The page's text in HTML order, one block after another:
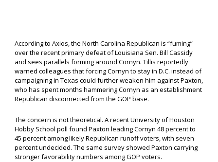
According to Axios, the North Carolina Republican is “fuming”
over the recent primary defeat of Louisiana Sen. Bill Cassidy
and sees parallels forming around Cornyn. Tillis reportedly
warned colleagues that forcing Cornyn to stay in D.C. instead of
campaigning in Texas could further weaken him against Paxton,
who has spent months hammering Cornyn as an establishment
Republican disconnected from the GOP base.
The concern is not theoretical. A recent University of Houston
Hobby School poll found Paxton leading Cornyn 48 percent to
45 percent among likely Republican runoff voters, with seven
percent undecided. The same survey showed Paxton carrying
stronger favorability numbers among GOP voters.